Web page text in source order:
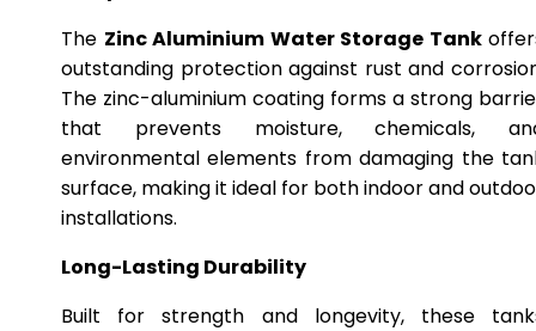
The Zinc Aluminium Water Storage Tank
outstanding protection against rust and
The zinc-aluminium coating forms a strong
that prevents moisture, chemicals,
environmental elements from damaging the
surface, making it ideal for both indoor and
installations.
Long-Lasting Durability
Built for strength and longevity, these